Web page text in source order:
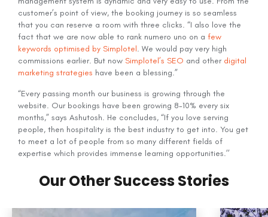
customer’s point of view, the booking journey is so seamless
that you can reserve a room with three clicks. “I also love the
fact that we are now able to rank numero uno on a few
keywords optimised by Simplotel. We would pay very high
commissions earlier. But now Simplotel’s SEO and other digital
marketing strategies have been a blessing.”
“Every passing month our business is growing through the
website. Our bookings have been growing 8-10% every six
months,” says Ashutosh. He concludes, “If you love serving
people, then hospitality is the best industry to get into. You get
to meet a lot of people from so many different fields of
expertise which provides immense learning opportunities.’’
Our Other Success Stories